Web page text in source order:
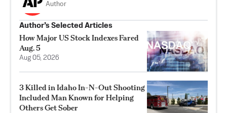
Author
Author’s Selected Articles
How Major US Stock Indexes Fared
Aug. 5
Aug 05, 2026
3 Killed in Idaho In-N-Out Shooting
Included Man Known for Helping
Others Get Sober